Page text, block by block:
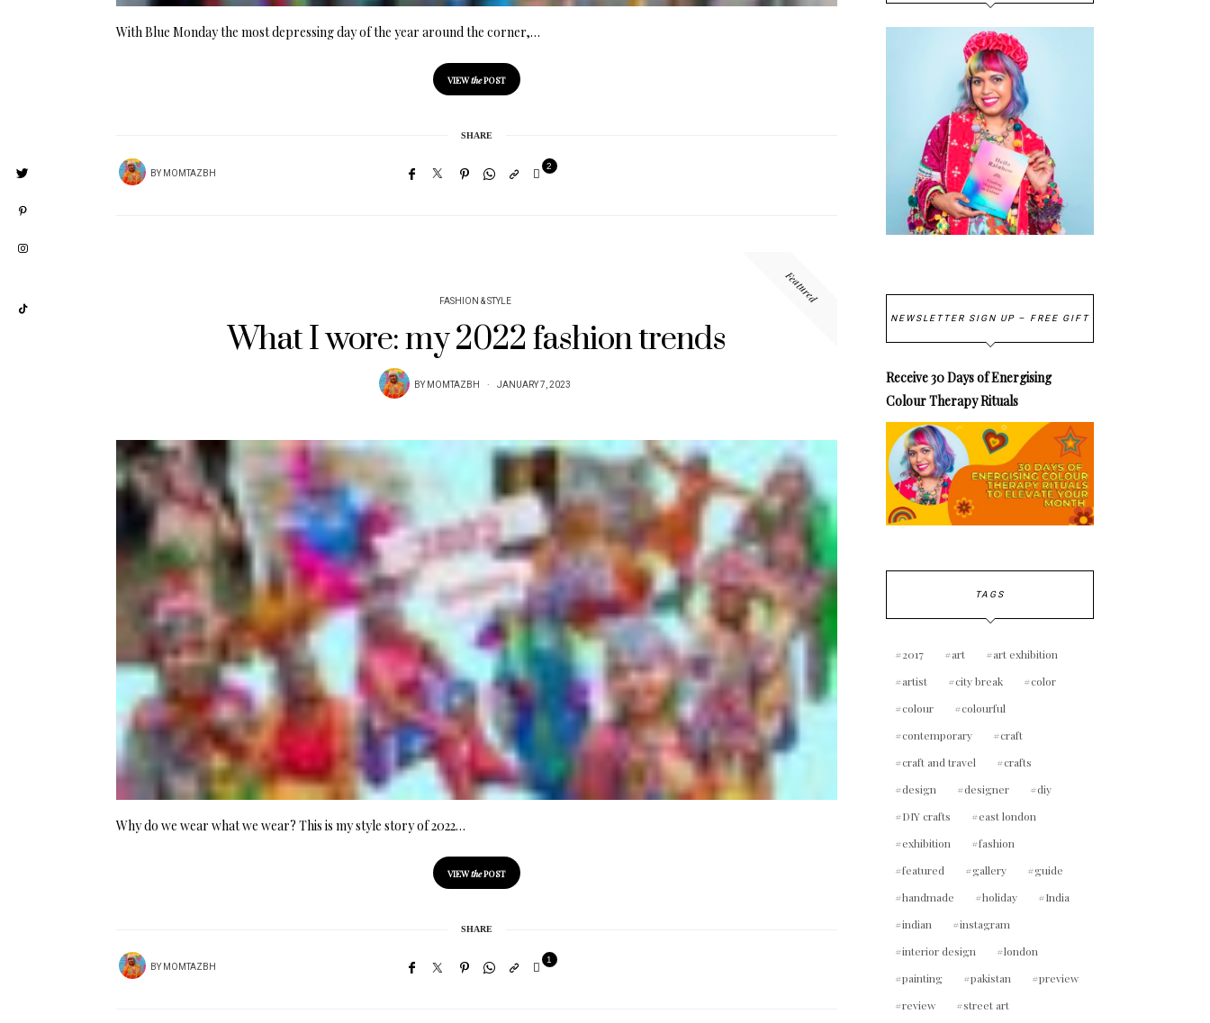
With Blue Monday the most depressing day of the year around the corner,…
VIEWthePOST
SHARE
BYMOMTAZBH
2
Featured
FASHION & STYLE
What I wore: my 2022 fashion trends
BYMOMTAZBH JANUARY 7, 2023
Why do we wear what we wear? This is my style story of 2022…
VIEWthePOST
SHARE
BYMOMTAZBH
1
NEWSLETTER SIGN UP – FREE GIFT
Receive 30 Days of Energising
Colour Therapy Rituals
TAGS
2017 art
art exhibition
artist
city break
color
colour
colourful
contemporary
craft
craft and travel
crafts
design
designer
diy
DIY crafts
east london
exhibition
fashion
featured
gallery
guide
handmade
holiday
India
indian
instagram
interior design
london
painting
pakistan
preview
review
street art